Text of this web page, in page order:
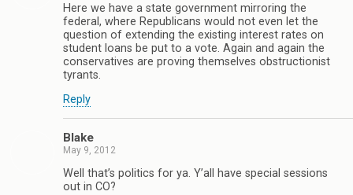
Here we have a state government mirroring the
federal, where Republicans would not even let the
question of extending the existing interest rates on
student loans be put to a vote. Again and again the
conservatives are proving themselves obstructionist
tyrants.
Reply
Blake
May 9, 2012
Well that’s politics for ya. Y’all have special sessions
out in CO?